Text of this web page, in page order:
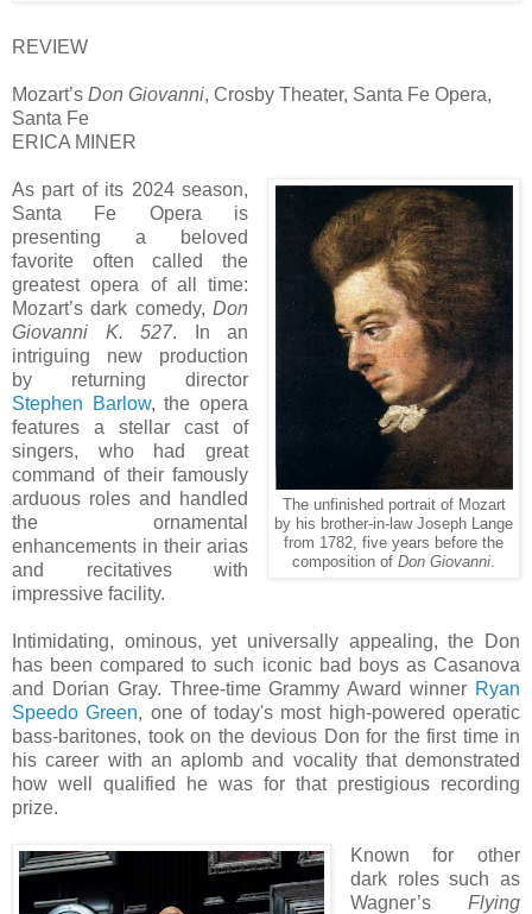
REVIEW
Mozart’s Don Giovanni, Crosby Theater, Santa Fe Opera,
Santa Fe
ERICA MINER
The unfinished portrait of Mozart
by his brother-in-law Joseph Lange
from 1782, five years before the
composition of Don Giovanni.
As part of its 2024 season,
Santa Fe Opera is
presenting a beloved
favorite often called the
greatest opera of all time:
Mozart’s dark comedy,Don
Giovanni K. 527. In an
intriguing new production
by returning director
Stephen Barlow, the opera
features a stellar cast of
singers, who had great
command of their famously
arduous roles and handled
the ornamental
enhancements in their arias
and recitatives with
impressive facility.
Intimidating, ominous, yet universally appealing, the Don
has been compared to such iconic bad boys as Casanova
and Dorian Gray. Three-time Grammy Award winner Ryan
Speedo Green, one of today's most high-powered operatic
bass-baritones, took on the devious Don for the first time in
his career with an aplomb and vocality that demonstrated
how well qualified he was for that prestigious recording
prize.
Known for other
dark roles such as
Wagner’s Flying